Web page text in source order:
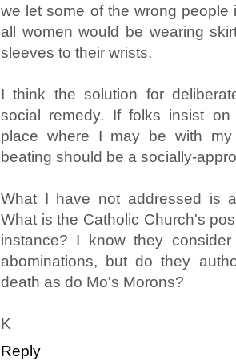
we let some of the wrong people
all women would be wearing
sleeves to their wrists.
I think the solution for
social remedy. If folks insist
place where I may be with
beating should be a socially-
What I have not addressed is
What is the Catholic Church's
instance? I know they
abominations, but do they
death as do Mo's Morons?
K
Reply